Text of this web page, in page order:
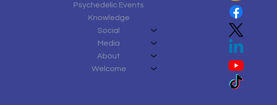
Psychedelic Events
Knowledge
Social
Media
About
Welcome